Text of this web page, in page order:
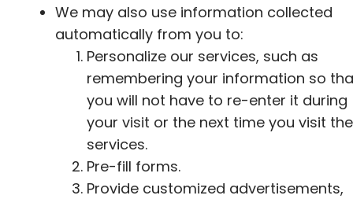
We may also use information collected
automatically from you to:
Personalize our services, such as
remembering your information so
you will not have to re-enter it during
your visit or the next time you visit the
services.
Pre-fill forms.
Provide customized advertisements,